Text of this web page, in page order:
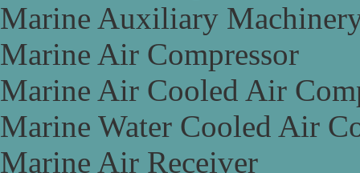
Marine Auxiliary
Marine Air Compressor
Marine Air Cooled Air
Marine Water Cooled Air
Marine Air Receiver